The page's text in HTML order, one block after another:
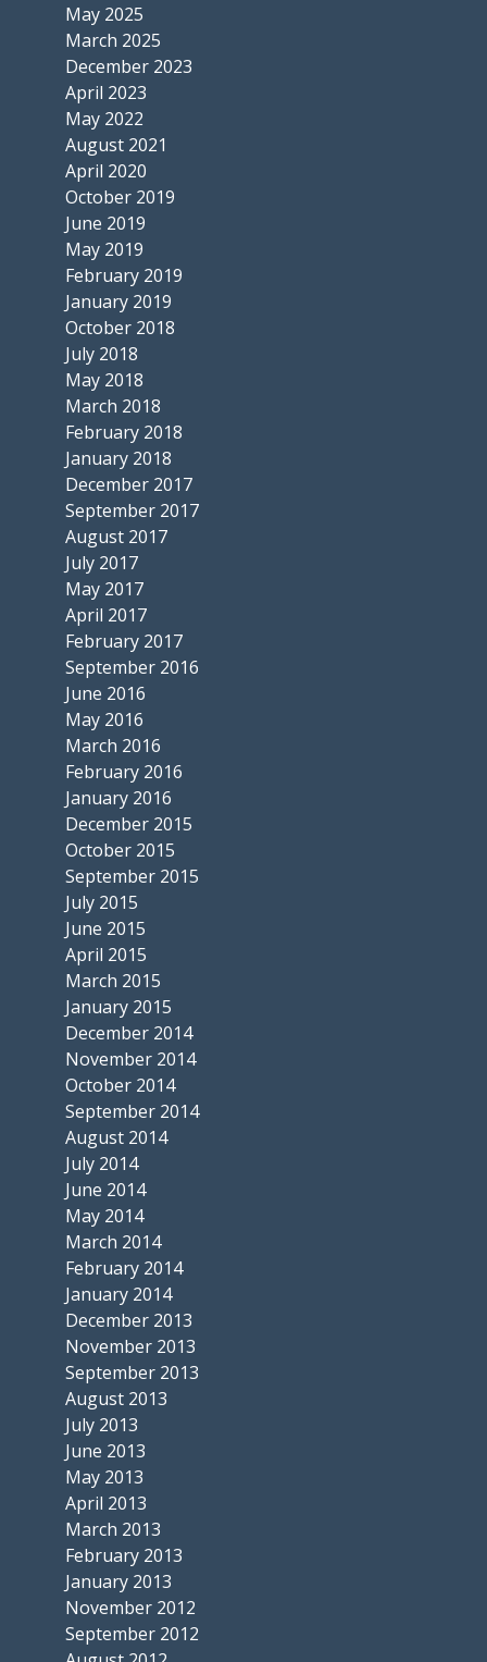
May 2025
March 2025
December 2023
April 2023
May 2022
August 2021
April 2020
October 2019
June 2019
May 2019
February 2019
January 2019
October 2018
July 2018
May 2018
March 2018
February 2018
January 2018
December 2017
September 2017
August 2017
July 2017
May 2017
April 2017
February 2017
September 2016
June 2016
May 2016
March 2016
February 2016
January 2016
December 2015
October 2015
September 2015
July 2015
June 2015
April 2015
March 2015
January 2015
December 2014
November 2014
October 2014
September 2014
August 2014
July 2014
June 2014
May 2014
March 2014
February 2014
January 2014
December 2013
November 2013
September 2013
August 2013
July 2013
June 2013
May 2013
April 2013
March 2013
February 2013
January 2013
November 2012
September 2012